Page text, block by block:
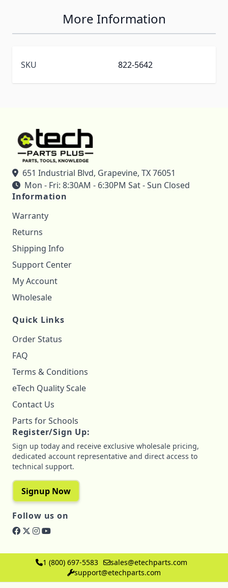
More Information
SKU 822-5642
651 Industrial Blvd, Grapevine, TX 76051
Mon - Fri: 8:30AM - 6:30PM Sat - Sun Closed
Information
Warranty
Returns
Shipping Info
Support Center
My Account
Wholesale
Quick Links
Order Status
FAQ
Terms & Conditions
eTech Quality Scale
Contact Us
Parts for Schools
Register/Sign Up:
Sign up today and receive exclusive wholesale pricing,
dedicated account representative and direct access to
technical support.
Signup Now
Follow us on
1 (800) 697-5583
sales@etechparts.com
support@etechparts.com